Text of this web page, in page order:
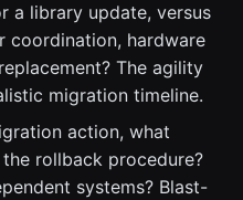
a library update, versus
coordination, hardware
The agility
migration timeline.
action, what
rollback procedure?
systems? Blast-